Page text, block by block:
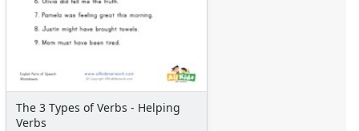
The 3 Types of Verbs - Helping
Verbs